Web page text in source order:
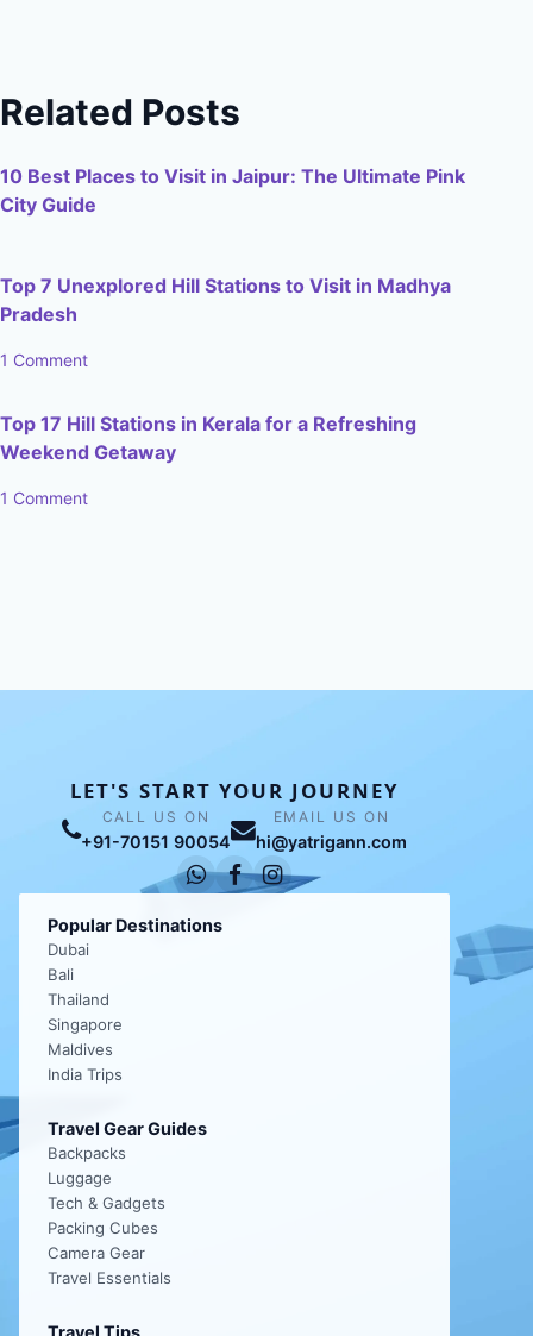
Related Posts
10 Best Places to Visit in Jaipur: The Ultimate Pink
City Guide
Top 7 Unexplored Hill Stations to Visit in Madhya
Pradesh
1 Comment
Top 17 Hill Stations in Kerala for a Refreshing
Weekend Getaway
1 Comment
LET'S START YOUR JOURNEY
CALL US ON
+91-70151 90054
EMAIL US ON
hi@yatrigann.com
Popular Destinations
Dubai
Bali
Thailand
Singapore
Maldives
India Trips
Travel Gear Guides
Backpacks
Luggage
Tech & Gadgets
Packing Cubes
Camera Gear
Travel Essentials
Travel Tips